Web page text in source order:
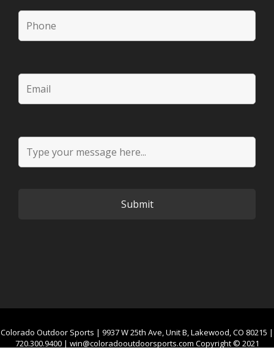
Colorado Outdoor Sports | 9937 W 25th Ave, Unit B, Lakewood, CO 80215 |
720.300.9400 | win@coloradooutdoorsports.com Copyright © 2021